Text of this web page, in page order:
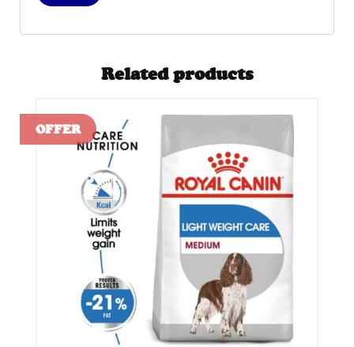
Related products